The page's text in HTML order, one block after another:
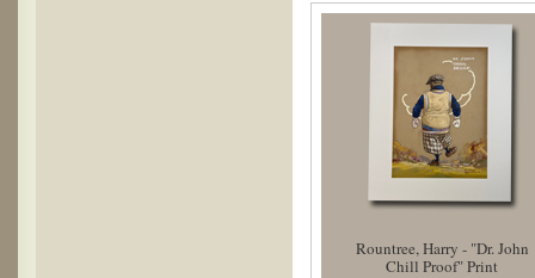
Rountree, Harry - "Dr. John
Chill Proof" Print